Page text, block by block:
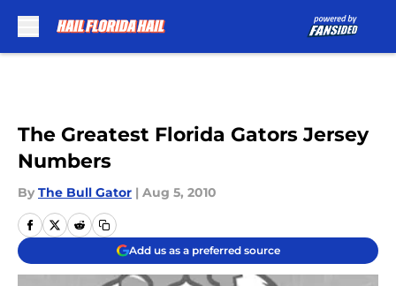
The Greatest Florida Gators Jersey
Numbers
By The Bull Gator | Aug 5, 2010
Add us as a preferred source